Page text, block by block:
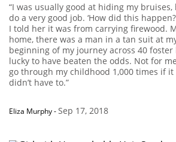
“I was usually good at hiding my bruises,
do a very good job. ‘How did this
I told her it was from carrying firewood.
home, there was a man in a tan suit at
beginning of my journey across 40 foster
lucky to have beaten the odds. Not for
go through my childhood 1,000 times if it
didn’t have to.”
Eliza Murphy-Sep 17, 2018